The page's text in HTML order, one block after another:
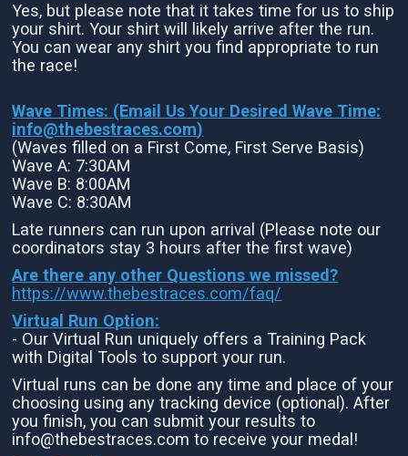
Yes, but please note that it takes time for us to ship
your shirt. Your shirt will likely arrive after the run.
You can wear any shirt you find appropriate to run
the race!
Wave Times: (Email Us Your Desired Wave Time:
info@thebestraces.com)
(Waves filled on a First Come, First Serve Basis)
Wave A: 7:30AM
Wave B: 8:00AM
Wave C: 8:30AM
Late runners can run upon arrival (Please note our
coordinators stay 3 hours after the first wave)
Are there any other Questions we missed?
https://www.thebestraces.com/faq/
Virtual Run Option:
- Our Virtual Run uniquely offers a Training Pack
with Digital Tools to support your run.
Virtual runs can be done any time and place of your
choosing using any tracking device (optional). After
you finish, you can submit your results to
info@thebestraces.com to receive your medal!